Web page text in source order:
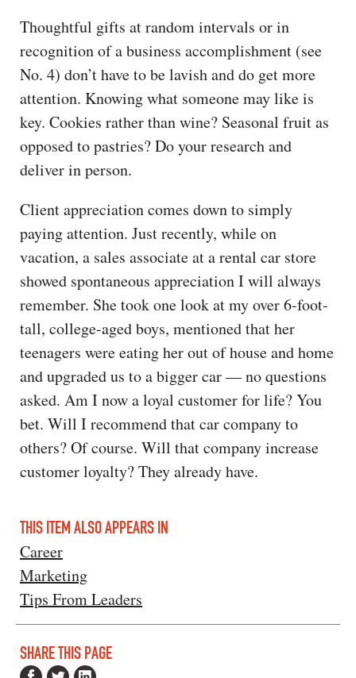
Thoughtful gifts at random intervals or in
recognition of a business accomplishment (see
No. 4) don’t have to be lavish and do get more
attention. Knowing what someone may like is
key. Cookies rather than wine? Seasonal fruit as
opposed to pastries? Do your research and
deliver in person.
Client appreciation comes down to simply
paying attention. Just recently, while on
vacation, a sales associate at a rental car store
showed spontaneous appreciation I will always
remember. She took one look at my over 6-foot-
tall, college-aged boys, mentioned that her
teenagers were eating her out of house and home
and upgraded us to a bigger car — no questions
asked. Am I now a loyal customer for life? You
bet. Will I recommend that car company to
others? Of course. Will that company increase
customer loyalty? They already have.
THIS ITEM ALSO APPEARS IN
Career
Marketing
Tips From Leaders
SHARE THIS PAGE